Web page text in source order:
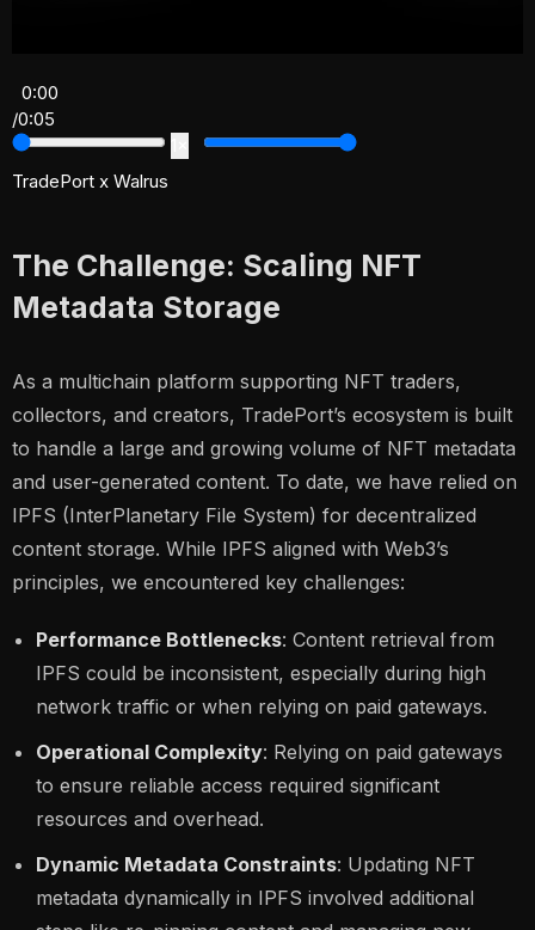
0:00
/0:05
TradePort x Walrus
The Challenge: Scaling NFT
Metadata Storage
As a multichain platform supporting NFT traders,
collectors, and creators, TradePort’s ecosystem is built
to handle a large and growing volume of NFT metadata
and user-generated content. To date, we have relied on
IPFS (InterPlanetary File System) for decentralized
content storage. While IPFS aligned with Web3’s
principles, we encountered key challenges:
Performance Bottlenecks: Content retrieval from
IPFS could be inconsistent, especially during high
network traffic or when relying on paid gateways.
Operational Complexity: Relying on paid gateways
to ensure reliable access required significant
resources and overhead.
Dynamic Metadata Constraints: Updating NFT
metadata dynamically in IPFS involved additional